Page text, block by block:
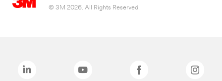
© 3M 2026. All Rights Reserved.